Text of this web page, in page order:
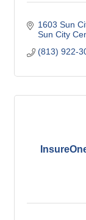
1603 Sun
Sun City
(813) 922-